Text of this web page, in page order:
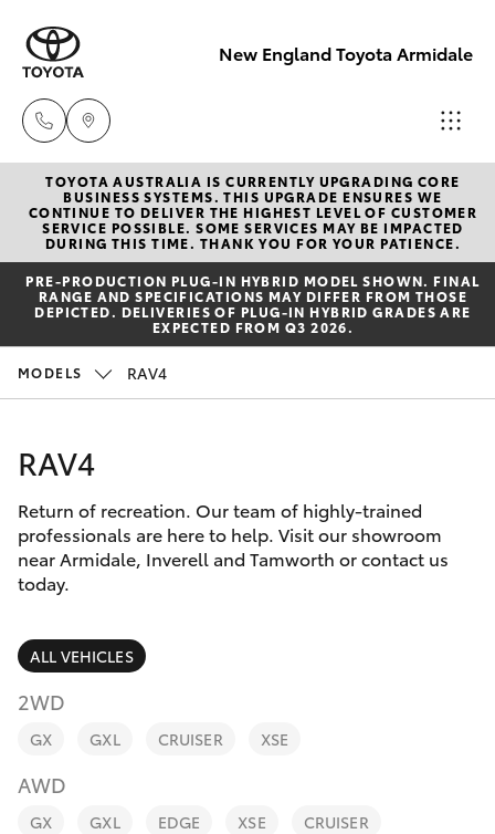
New England Toyota Armidale
Main Number
(02) 6774 9777
New Vehicles
Hatch & Sedans
Yaris
Corolla Hatch
SUVs & 4WDs
bZ4X Touring
LandCruiser Prado
Pre-Owned Vehicles
Special Offers
Service
Parts & Accessories
Finance & Insurance
Personalise
Discover
Contact
TOYOTA AUSTRALIA IS CURRENTLY UPGRADING CORE
BUSINESS SYSTEMS. THIS UPGRADE ENSURES WE
CONTINUE TO DELIVER THE HIGHEST LEVEL OF CUSTOMER
SERVICE POSSIBLE. SOME SERVICES MAY BE IMPACTED
DURING THIS TIME. THANK YOU FOR YOUR PATIENCE.
PRE‑PRODUCTION PLUG‑IN HYBRID MODEL SHOWN. FINAL
RANGE AND SPECIFICATIONS MAY DIFFER FROM THOSE
DEPICTED. DELIVERIES OF PLUG-IN HYBRID GRADES ARE
EXPECTED FROM Q3 2026.
MODELS RAV4
RAV4
Return of recreation. Our team of highly-trained
professionals are here to help. Visit our showroom
near Armidale, Inverell and Tamworth or contact us
today.
ALL VEHICLES
2WD
GX GXL CRUISER XSE
AWD
GX GXL EDGE XSE
CRUISER